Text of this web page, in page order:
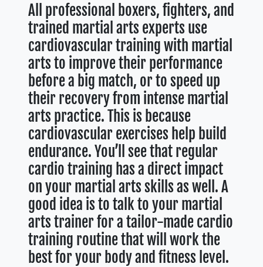
All professional boxers, fighters, and
trained martial arts experts use
cardiovascular training with martial
arts to improve their performance
before a big match, or to speed up
their recovery from intense martial
arts practice. This is because
cardiovascular exercises help build
endurance. You’ll see that regular
cardio training has a direct impact
on your martial arts skills as well. A
good idea is to talk to your martial
arts trainer for a tailor-made cardio
training routine that will work the
best for your body and fitness level.